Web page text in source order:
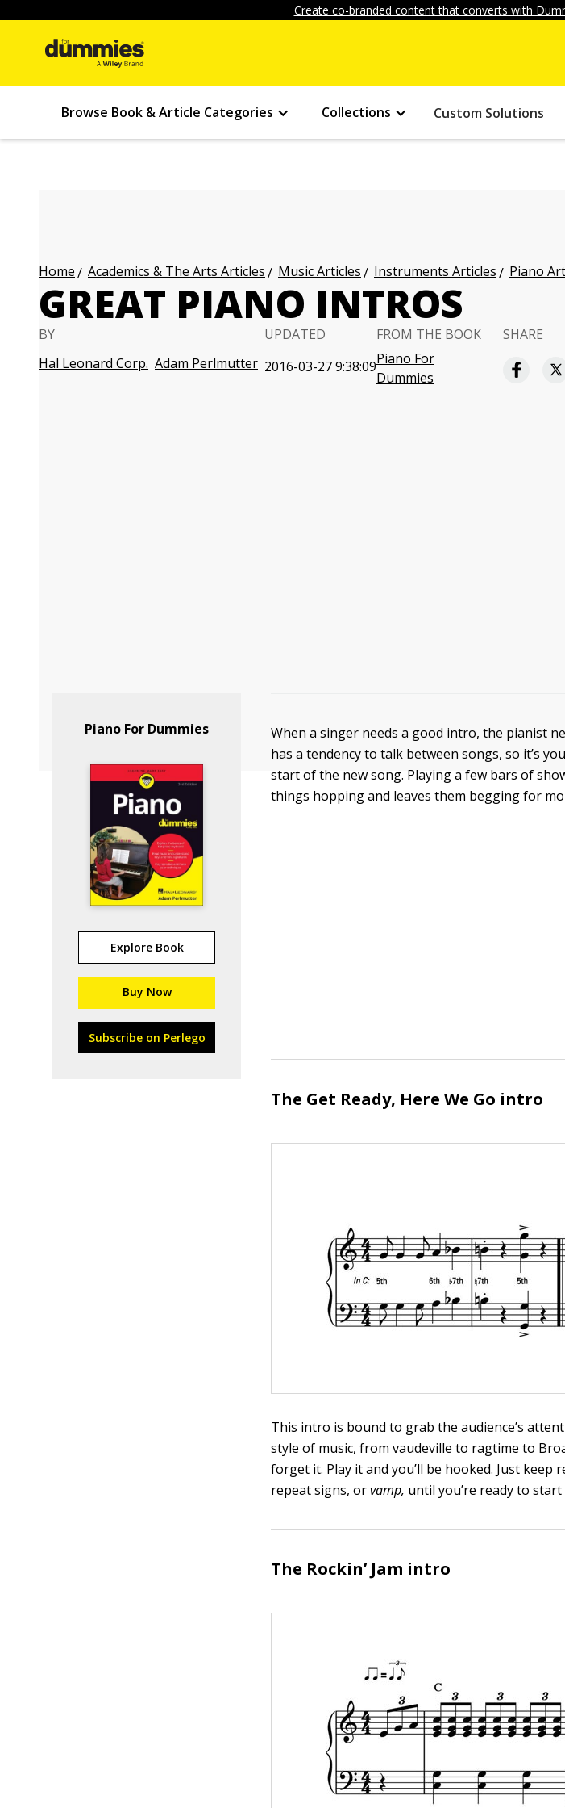
Create co-branded content that converts with
Browse Book & Article Categories Collections Custom Solutions
Home Academics & The Arts Articles Music Articles Instruments Articles Piano
GREAT PIANO INTROS
BY
Hal Leonard Corp. Adam Perlmutter
UPDATED
2016-03-27 9:38:09
FROM THE BOOK
Piano For
Dummies
SHARE
Piano For Dummies
Explore Book
Buy Now
Subscribe on Perlego
When a singer needs a good intro, the pianist
has a tendency to talk between songs, so it’s
start of the new song. Playing a few bars of
things hopping and leaves them begging for
The Get Ready, Here We Go intro
This intro is bound to grab the audience’s
style of music, from vaudeville to ragtime to
forget it. Play it and you’ll be hooked. Just
repeat signs, orvamp, until you’re ready to start
The Rockin’ Jam intro